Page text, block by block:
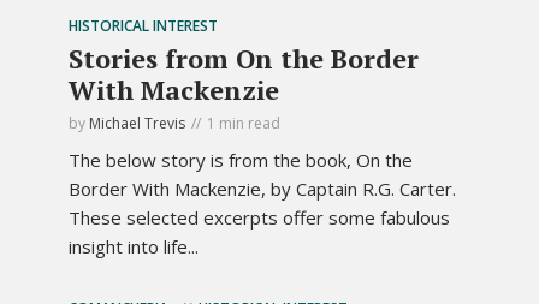
HISTORICAL INTEREST
Stories from On the Border
With Mackenzie
by Michael Trevis 1 min read
The below story is from the book, On the
Border With Mackenzie, by Captain R.G. Carter.
These selected excerpts offer some fabulous
insight into life...